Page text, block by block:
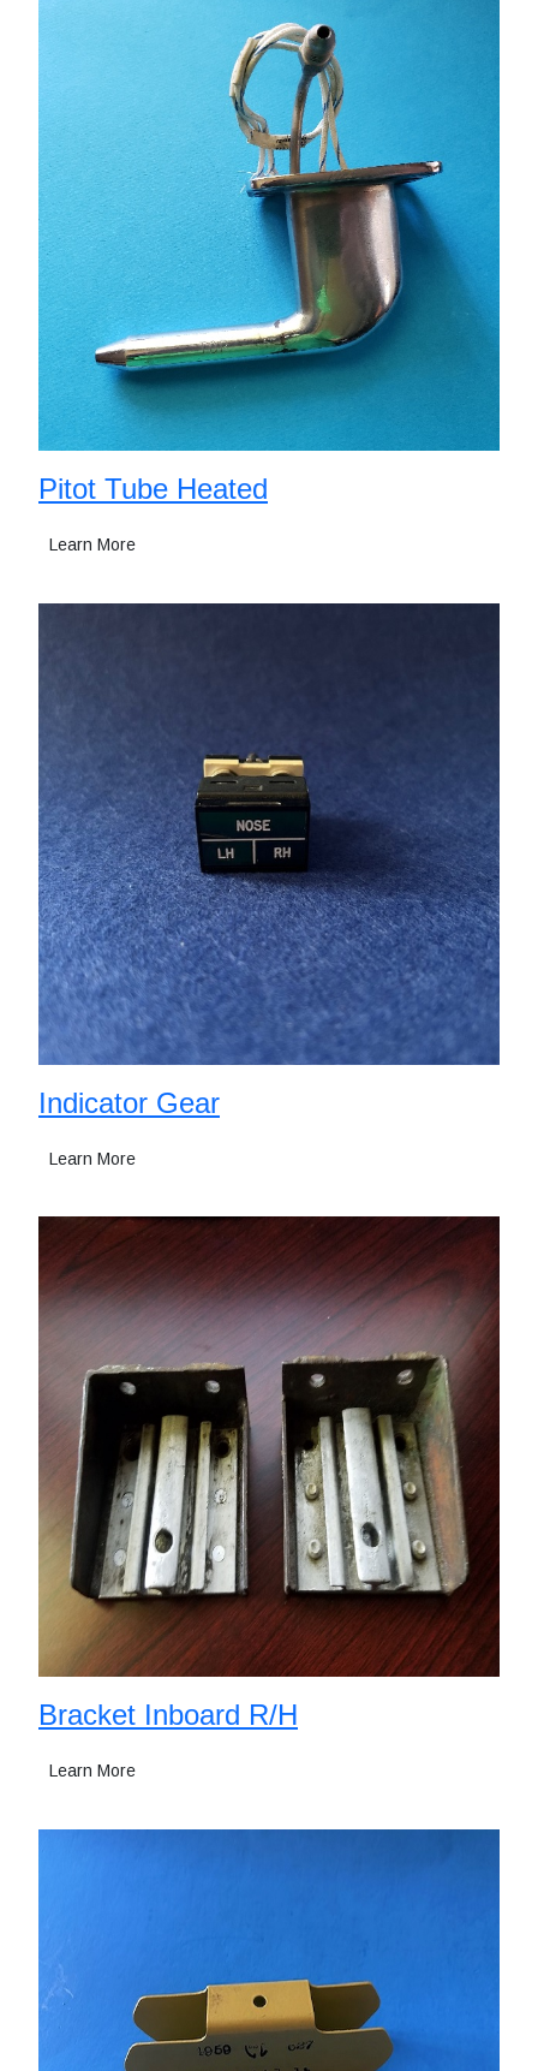
Pitot Tube Heated
Learn More
Indicator Gear
Learn More
Bracket Inboard R/H
Learn More